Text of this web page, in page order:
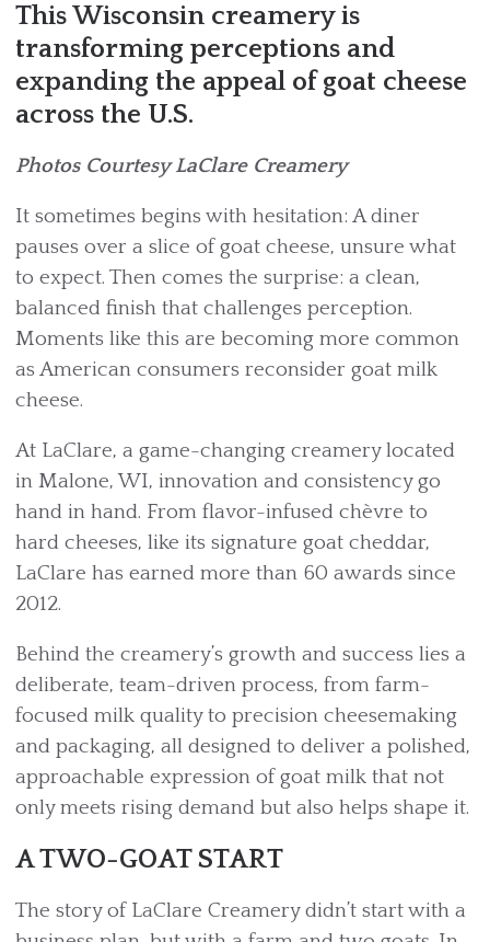
This Wisconsin creamery is
transforming perceptions and
expanding the appeal of goat cheese
across the U.S.
Photos Courtesy LaClare Creamery
It sometimes begins with hesitation: A diner
pauses over a slice of goat cheese, unsure what
to expect. Then comes the surprise: a clean,
balanced finish that challenges perception.
Moments like this are becoming more common
as American consumers reconsider goat milk
cheese.
At LaClare, a game-changing creamery located
in Malone, WI, innovation and consistency go
hand in hand. From flavor-infused chèvre to
hard cheeses, like its signature goat cheddar,
LaClare has earned more than 60 awards since
2012.
Behind the creamery’s growth and success lies a
deliberate, team-driven process, from farm-
focused milk quality to precision cheesemaking
and packaging, all designed to deliver a polished,
approachable expression of goat milk that not
only meets rising demand but also helps shape it.
A TWO-GOAT START
The story of LaClare Creamery didn’t start with a